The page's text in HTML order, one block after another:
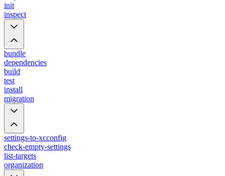
init
inspect
bundle
dependencies
build
test
install
migration
settings-to-xcconfig
check-empty-settings
list-targets
organization